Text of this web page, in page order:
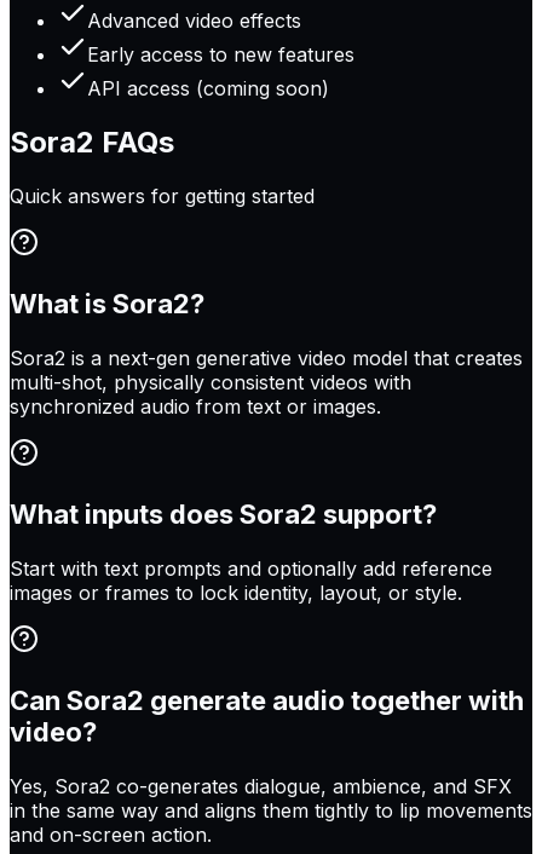
Advanced video effects
Early access to new features
API access (coming soon)
Sora2 FAQs
Quick answers for getting started
What is Sora2?
Sora2 is a next-gen generative video model that creates
multi-shot, physically consistent videos with
synchronized audio from text or images.
What inputs does Sora2 support?
Start with text prompts and optionally add reference
images or frames to lock identity, layout, or style.
Can Sora2 generate audio together with
video?
Yes, Sora2 co-generates dialogue, ambience, and SFX
in the same way and aligns them tightly to lip movements
and on-screen action.